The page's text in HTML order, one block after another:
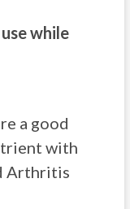
while
a good
with
Arthritis